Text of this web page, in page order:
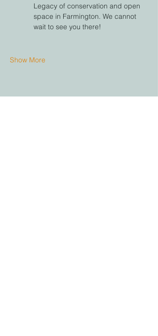
Legacy of conservation and open
space in Farmington. We cannot
wait to see you there!
Show More